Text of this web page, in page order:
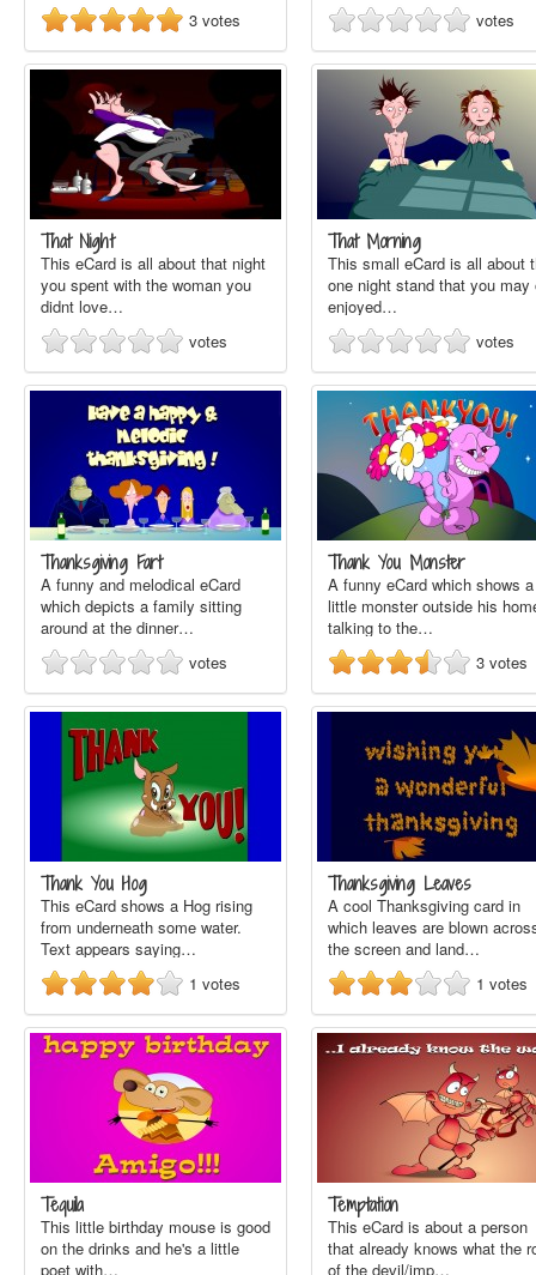
3 votes
votes
That Night
This eCard is all about that night
you spent with the woman you
didnt love…
votes
That Morning
This small eCard is all about
one night stand that you may
enjoyed…
votes
Thanksgiving Fart
A funny and melodical eCard
which depicts a family sitting
around at the dinner…
votes
Thank You Monster
A funny eCard which shows a
little monster outside his
talking to the…
3 votes
Thank You Hog
This eCard shows a Hog rising
from underneath some water.
Text appears saying…
1 votes
Thanksgiving Leaves
A cool Thanksgiving card in
which leaves are blown
the screen and land…
1 votes
Tequila
This little birthday mouse is good
on the drinks and he's a little
poet with…
Temptation
This eCard is about a person
that already knows what the
of the devil/imp…